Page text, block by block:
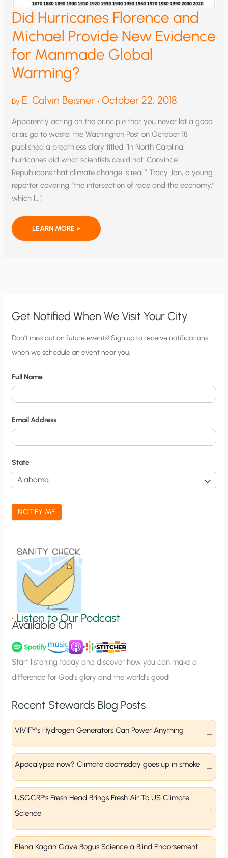
Did Hurricanes Florence and
Michael Provide New Evidence
for Manmade Global
Warming?
By E. Calvin Beisner /October 22, 2018
Apparently acting on the principle that you never let a good
crisis go to waste, the Washington Post on October 18
published a breathless story titled “In North Carolina,
hurricanes did what scientists could not: Convince
Republicans that climate change is real.” Tracy Jan, a young
reporter covering “the intersection of race and the economy,”
which […]
DID
FLORENCE
LEARN MORE »
Get Notified When We Visit Your City
C
i
y
N
t
i
f
i
c
a
t
n
u
p
Don’t miss out on future events! Sign up to receive notifications
when we schedule an event near you.
Full Name
Email Address
State
NOTIFY ME
•Listen to Our Podcast
Available On
Start listening today and discover how you can make a
difference for God’s glory and the world’s good!
Recent Stewards Blog Posts
VIVIFY’s Hydrogen Generators Can Power Anything
Apocalypse now? Climate doomsday goes up in smoke
USGCRP’s Fresh Head Brings Fresh Air To US Climate
Science
Elena Kagan Gave Bogus Science a Blind Endorsement